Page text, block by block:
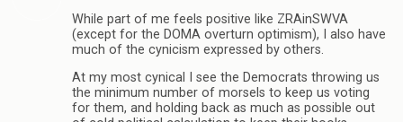
While part of me feels positive like ZRAinSWVA
(except for the DOMA overturn optimism), I also have
much of the cynicism expressed by others.
At my most cynical I see the Democrats throwing us
the minimum number of morsels to keep us voting
for them, and holding back as much as possible out